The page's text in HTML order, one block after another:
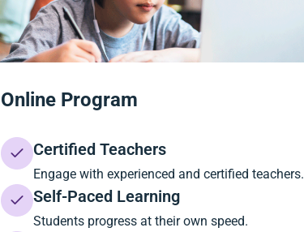
Online Program
Certified Teachers
Engage with experienced and certified teachers.
Self-Paced Learning
Students progress at their own speed.